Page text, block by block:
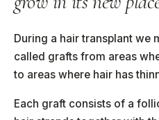
During a hair transplant we
called grafts from areas
to areas where hair has
Each graft consists of a